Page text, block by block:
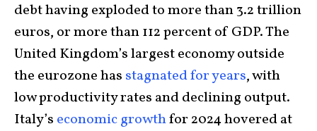
debt having exploded to more than 3.2 trillion
euros, or more than 112 percent of GDP. The
United Kingdom’s largest economy outside
the eurozone has stagnated for years, with
low productivity rates and declining output.
Italy’s economic growthfor 2024 hovered at